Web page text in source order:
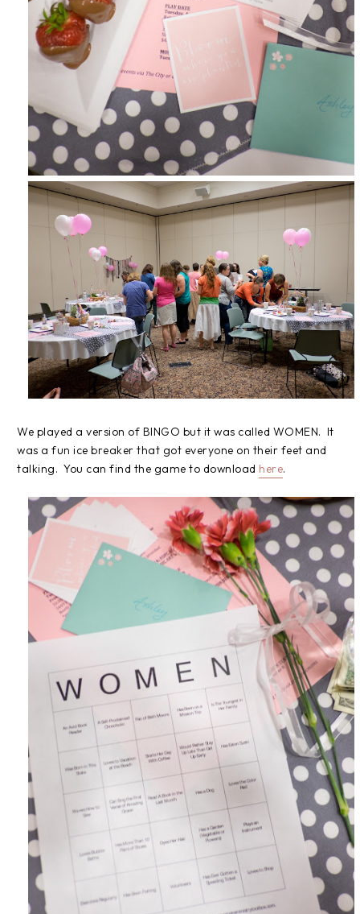
We played a version of BINGO but it was called WOMEN. It
was a fun ice breaker that got everyone on their feet and
talking. You can find the game to download here.